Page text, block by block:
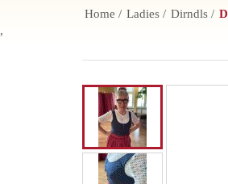
Home Ladies Dirndls
,